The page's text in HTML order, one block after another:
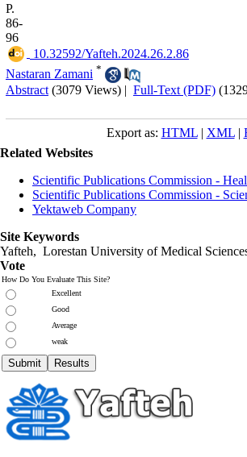
P.
86-
96
‎ 10.32592/Yafteh.2024.26.2.86
Nastaran Zamani *
Abstract (3079 Views) | Full-Text (PDF)
Export as: HTML| XML|
Related Websites
Scientific Publications Commission -
Scientific Publications Commission -
Yektaweb Company
Site Keywords
Yafteh, Lorestan University of Medical
Vote
How Do You Evaluate This Site?
Excellent
Good
Average
weak